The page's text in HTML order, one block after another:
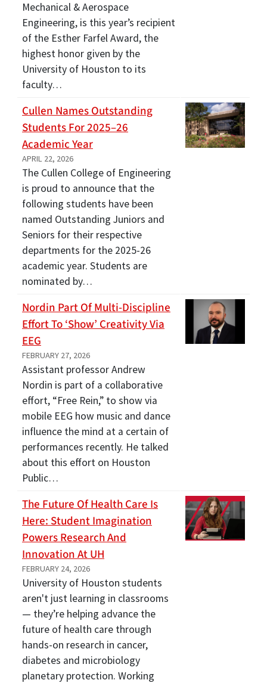
Mechanical & Aerospace
Engineering, is this year’s recipient
of the Esther Farfel Award, the
highest honor given by the
University of Houston to its
faculty…
Cullen Names Outstanding
Students For 2025–26
Academic Year
APRIL 22, 2026
The Cullen College of Engineering
is proud to announce that the
following students have been
named Outstanding Juniors and
Seniors for their respective
departments for the 2025-26
academic year. Students are
nominated by…
Nordin Part Of Multi-Discipline
Effort To ‘show’ Creativity Via
EEG
FEBRUARY 27, 2026
Assistant professor Andrew
Nordin is part of a collaborative
effort, “Free Rein,” to show via
mobile EEG how music and dance
influence the mind at a certain of
performances recently. He talked
about this effort on Houston
Public…
The Future Of Health Care Is
Here: Student Imagination
Powers Research And
Innovation At UH
FEBRUARY 24, 2026
University of Houston students
aren't just learning in classrooms
— they’re helping advance the
future of health care through
hands-on research in cancer,
diabetes and microbiology
planetary protection. Working